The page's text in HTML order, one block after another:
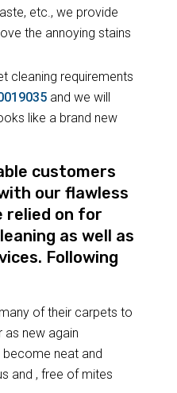
etc., we provide
the annoying stains
cleaning requirements
and we will
like a brand new
customers
our flawless
relied on for
as well as
Following
of their carpets to
as new again
neat and
and , free of mites